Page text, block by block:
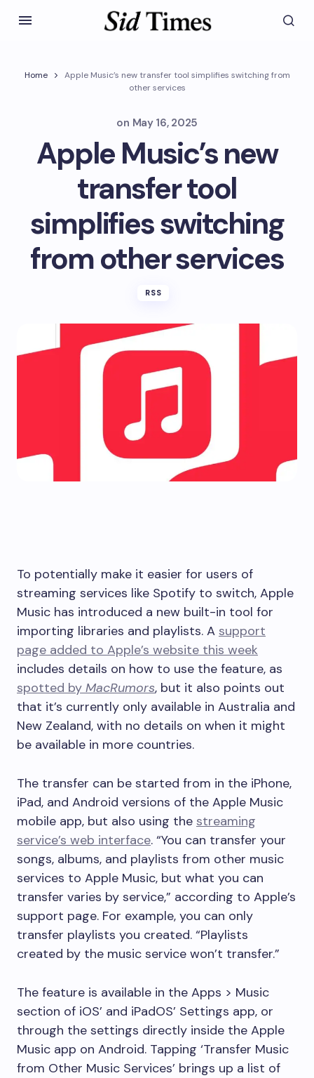
Home
Apple Music’s new transfer tool simplifies switching from
other services
on May 16, 2025
Apple Music’s new
transfer tool
simplifies switching
from other services
RSS
To potentially make it easier for users of
streaming services like Spotify to switch, Apple
Music has introduced a new built-in tool for
importing libraries and playlists. A support
page added to Apple’s website this week
includes details on how to use the feature, as
spotted by MacRumors, but it also points out
that it’s currently only available in Australia and
New Zealand, with no details on when it might
be available in more countries.
The transfer can be started from in the iPhone,
iPad, and Android versions of the Apple Music
mobile app, but also using the streaming
service’s web interface. “You can transfer your
songs, albums, and playlists from other music
services to Apple Music, but what you can
transfer varies by service,” according to Apple’s
support page. For example, you can only
transfer playlists you created. “Playlists
created by the music service won’t transfer.”
The feature is available in the Apps > Music
section of iOS’ and iPadOS’ Settings app, or
through the settings directly inside the Apple
Music app on Android. Tapping ‘Transfer Music
from Other Music Services’ brings up a list of